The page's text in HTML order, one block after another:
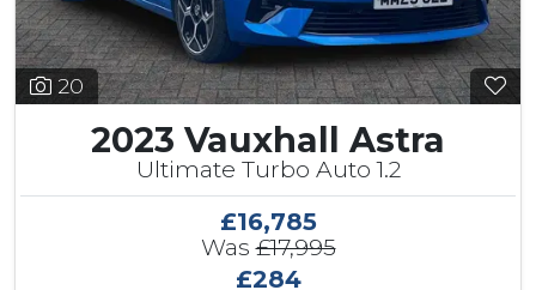
20
2023 Vauxhall Astra
Ultimate Turbo Auto 1.2
£16,785
Was£17,995
£284